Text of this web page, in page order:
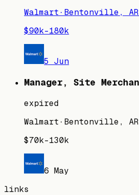
Walmart· Bentonville,
$90k–180k
5 Jun
Manager, Site
expired
Walmart· Bentonville,
$70k–130k
6 May
links